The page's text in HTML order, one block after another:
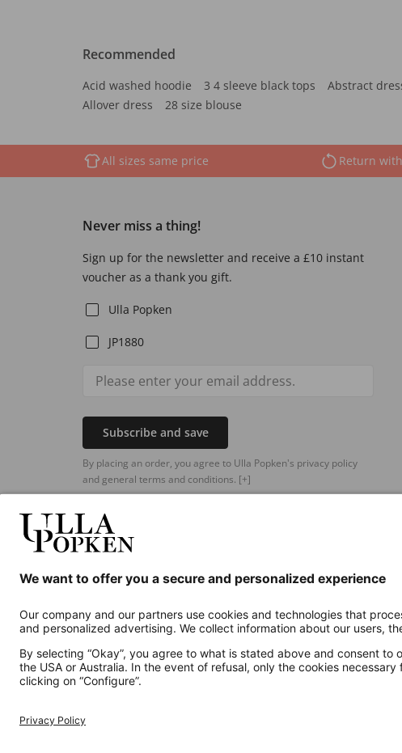
Recommended
Acid washed hoodie 3 4 sleeve black tops Abstract
Allover dress
28 size blouse
All sizes same price Return
Never miss a thing!
Sign up for the newsletter and receive a £10 instant
voucher as a thank you gift.
Ulla Popken
JP1880
Subscribe and save
By placing an order, you agree to Ulla Popken's privacy policy
and general terms and conditions. [+]
Additional online shops
UK